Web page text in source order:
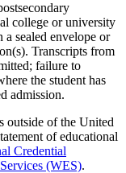
college or university
sealed envelope or
Transcripts from
failure to
the student has
admission.
outside of the United
of educational
Credential
(WES).